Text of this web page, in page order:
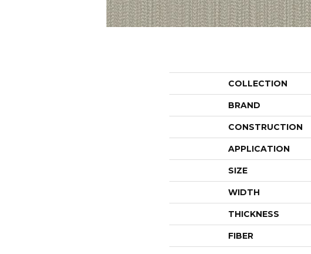
COLLECTION
BRAND
CONSTRUCTION
APPLICATION
SIZE
WIDTH
THICKNESS
FIBER